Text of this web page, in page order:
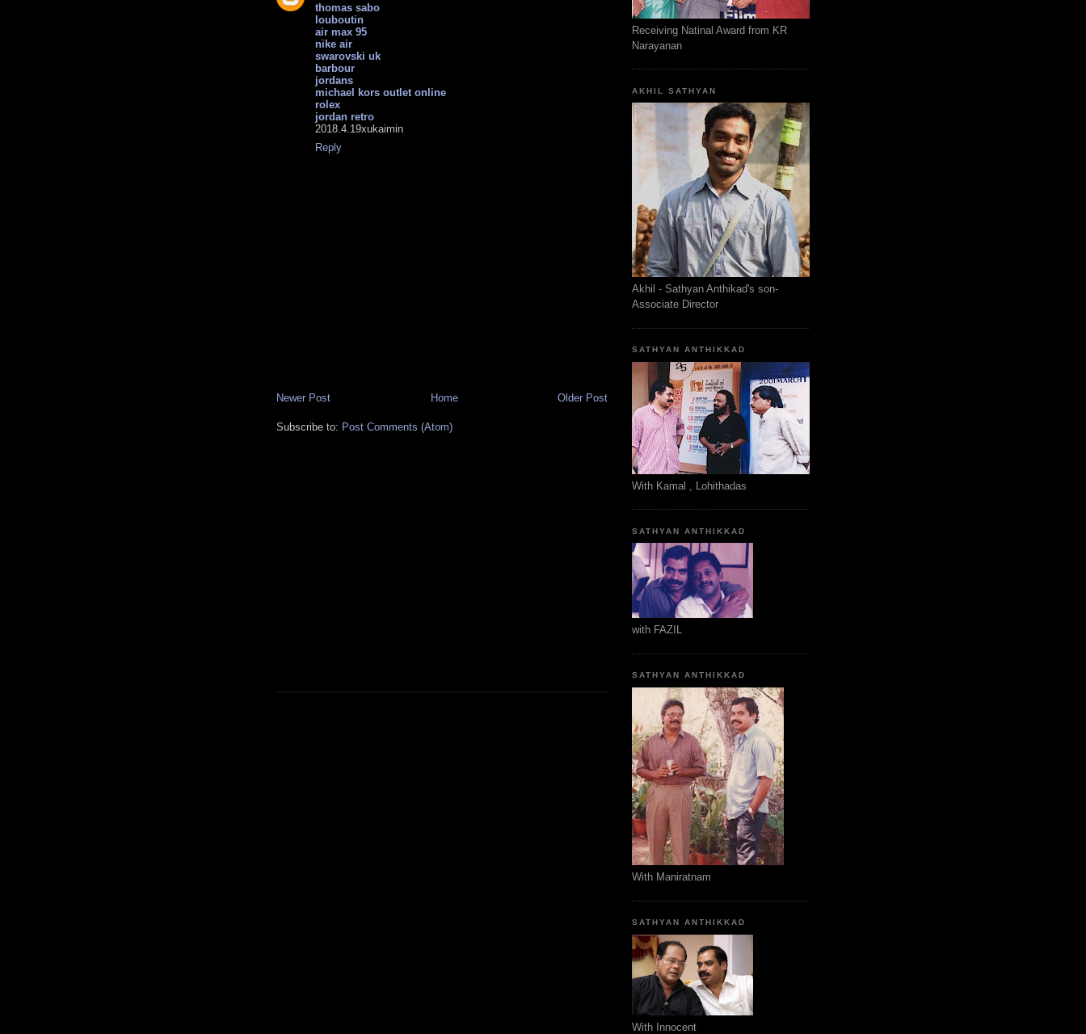
thomas sabo
louboutin
air max 95
nike air
swarovski uk
barbour
jordans
michael kors outlet online
rolex
jordan retro
2018.4.19xukaimin
Reply
Newer Post Older Post
Home
Subscribe to: Post Comments (Atom)
Receiving Natinal Award from KR
Narayanan
AKHIL SATHYAN
Akhil - Sathyan Anthikad's son-
Associate Director
SATHYAN ANTHIKKAD
With Kamal , Lohithadas
SATHYAN ANTHIKKAD
with FAZIL
SATHYAN ANTHIKKAD
With Maniratnam
SATHYAN ANTHIKKAD
With Innocent